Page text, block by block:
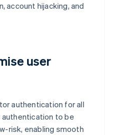
account hijacking, and
user
authentication for all
to be
risk, enabling smooth